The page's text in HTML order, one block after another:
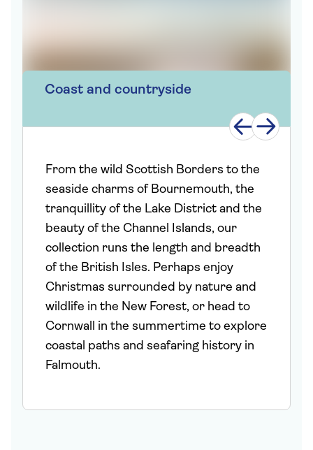
Coast and countryside
From the wild Scottish Borders to the
seaside charms of Bournemouth, the
tranquillity of the Lake District and the
beauty of the Channel Islands, our
collection runs the length and breadth
of the British Isles. Perhaps enjoy
Christmas surrounded by nature and
wildlife in the New Forest, or head to
Cornwall in the summertime to explore
coastal paths and seafaring history in
Falmouth.